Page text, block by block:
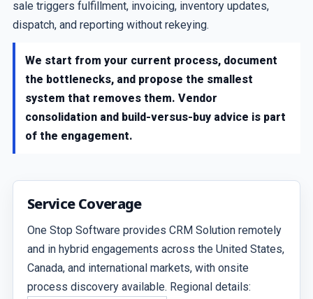
sale triggers fulfillment, invoicing, inventory updates,
dispatch, and reporting without rekeying.
We start from your current process, document
the bottlenecks, and propose the smallest
system that removes them. Vendor
consolidation and build-versus-buy advice is part
of the engagement.
Service Coverage
One Stop Software provides CRM Solution remotely
and in hybrid engagements across the United States,
Canada, and international markets, with onsite
process discovery available. Regional details: